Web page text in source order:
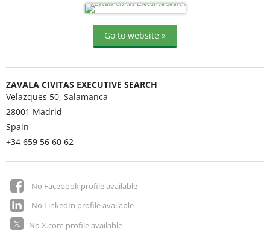
Go to website »
ZAVALA CIVITAS EXECUTIVE SEARCH
Velazques 50, Salamanca
28001 Madrid
Spain
+34 659 56 60 62
No Facebook profile available
No LinkedIn profile available
No X.com profile available